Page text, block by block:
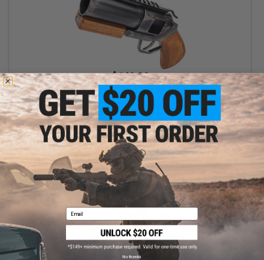
$149.00
ShowGuns Custom 40mm Grenade Launcher Pistol w/ Carrying
Case
Email
No thanks